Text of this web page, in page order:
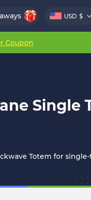
USD $
Coupon
Single
Totem for